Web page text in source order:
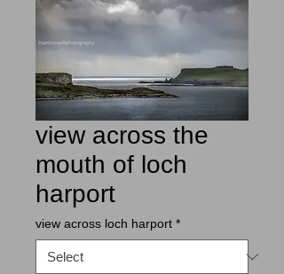
view across the
mouth of loch
harport
view across loch harport *